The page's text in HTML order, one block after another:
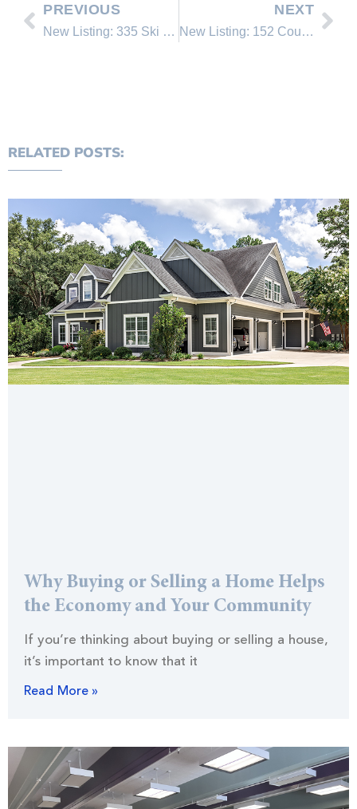
PREVIOUS
New Listing: 335 Ski Way #334
NEXT
New Listing: 152 Country Club Drive
RELATED POSTS:
Why Buying or Selling a Home Helps
the Economy and Your Community
If you’re thinking about buying or selling a house,
it’s important to know that it
Read More »